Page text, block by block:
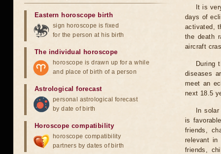
It is
days of
activated,
the death
aircraft
During
diseases
meet an
next 18.5
In
is
friends,
relevant in
friends,
Eastern horoscope birth
sign horoscope is fixed
for the person at his birth
The individual horoscope
horoscope is drawn up for a while
and place of birth of a person
Astrological forecast
personal astrological forecast
by date of birth
Horoscope compatibility
horoscope compatibility
partners by dates of birth